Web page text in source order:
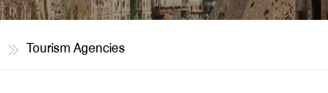
Tourism Agencies